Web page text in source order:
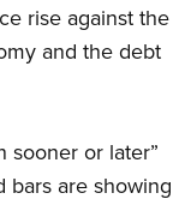
rise against the
and the debt
sooner or later”
bars are showing